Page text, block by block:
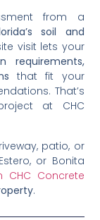
from a
soil and
visit lets your
requirements,
that fit your
That’s
at CHC
patio, or
or Bonita
Concrete
.